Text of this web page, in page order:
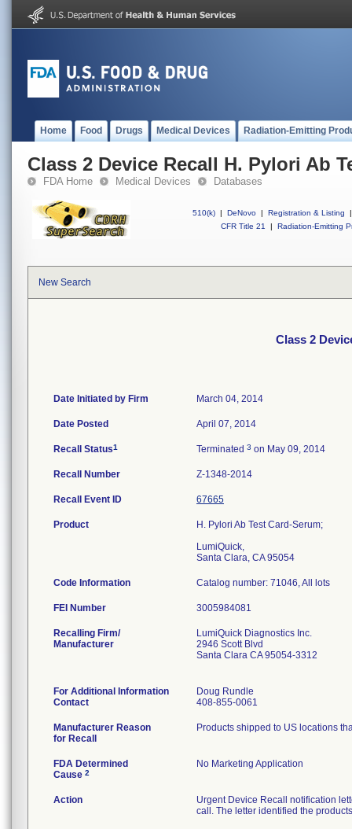
Home Food Drugs Medical Devices Radiation-Emitting
Class 2 Device Recall H. Pylori Ab
FDA Home Medical Devices Databases
510(k) | DeNovo | Registration & Listing
|
CFR Title 21
| Radiation-Emitting
New Search
Class 2
Date Initiated by Firm March 04, 2014
Date Posted April 07, 2014
Recall Status1 Terminated 3 on May 09, 2014
Recall Number Z-1348-2014
Recall Event ID 67665
Product
H. Pylori Ab Test Card-Serum;
LumiQuick,
Santa Clara, CA 95054
Code Information Catalog number: 71046, All lots
FEI Number
Recalling Firm/
Manufacturer
LumiQuick Diagnostics Inc.
2946 Scott Blvd
Santa Clara CA 95054-3312
For Additional Information
Contact
Doug Rundle
408-855-0061
Manufacturer Reason
for Recall
Products shipped to US locations
FDA Determined
Cause 2
No Marketing Application
Action
Urgent Device Recall notification
call. The letter identified the